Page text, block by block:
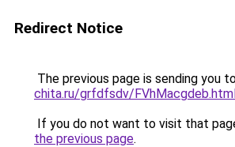
Redirect Notice
The previous page is sending you
chita.ru/grfdfsdv/
If you do not want to visit that
the previous page.